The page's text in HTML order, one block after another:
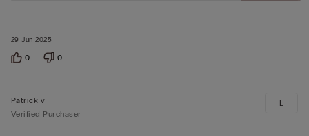
29 Jun 2025
0 0
Patrick v
Verified Purchaser
L